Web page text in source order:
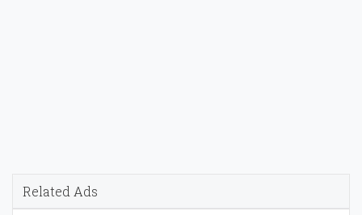
Related Ads